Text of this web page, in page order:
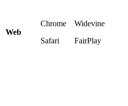
Web
Chrome
Safari
Widevine
FairPlay